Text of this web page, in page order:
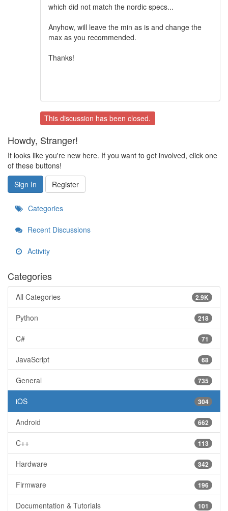
which did not match the nordic specs...
Anyhow, will leave the min as is and change the
max as you recommended.
Thanks!
This discussion has been closed.
Howdy, Stranger!
It looks like you're new here. If you want to get involved, click one
of these buttons!
Sign In
Register
Categories
Recent Discussions
Activity
Categories
2.9K
All Categories
218
Python
71
C#
68
JavaScript
735
General
304
iOS
662
Android
113
C++
342
Hardware
196
Firmware
101
Documentation & Tutorials